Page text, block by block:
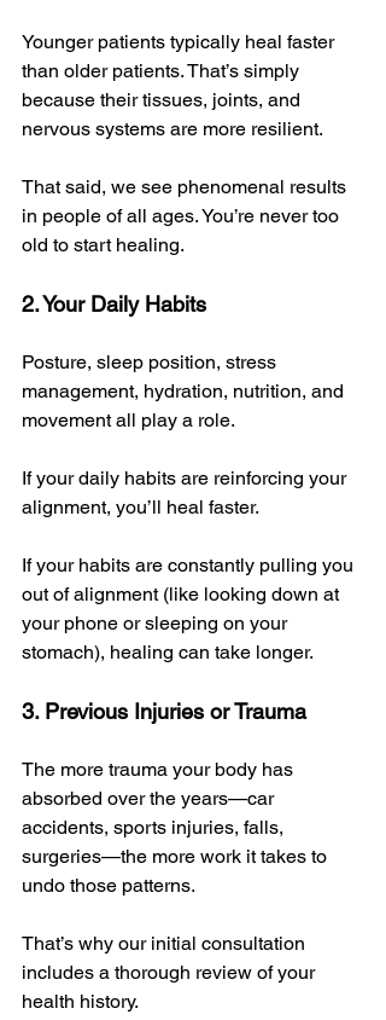
Younger patients typically heal faster
than older patients. That’s simply
because their tissues, joints, and
nervous systems are more resilient.
That said, we see phenomenal results
in people of all ages. You’re never too
old to start healing.
2. Your Daily Habits
Posture, sleep position, stress
management, hydration, nutrition, and
movement all play a role.
If your daily habits are reinforcing your
alignment, you’ll heal faster.
If your habits are constantly pulling you
out of alignment (like looking down at
your phone or sleeping on your
stomach), healing can take longer.
3. Previous Injuries or Trauma
The more trauma your body has
absorbed over the years—car
accidents, sports injuries, falls,
surgeries—the more work it takes to
undo those patterns.
That’s why our initial consultation
includes a thorough review of your
health history.